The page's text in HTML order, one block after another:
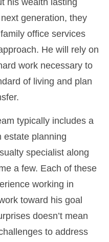
his wealth lasting
generation, they
office services
He will rely on
work necessary to
of living and plan
typically includes a
estate planning
specialist along
a few. Each of these
working in
toward his goal
doesn’t mean
to address